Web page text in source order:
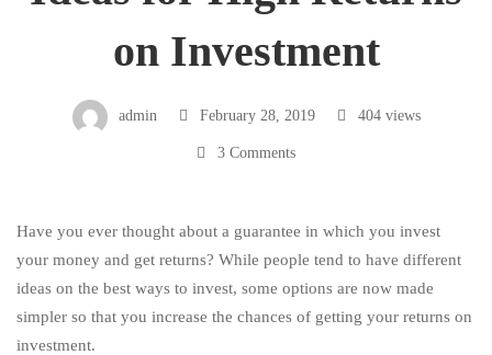
High
on
Investment
on Investment
admin February 28, 2019 404 views
3 Comments
Have you ever thought about a guarantee in which you invest
your money and get returns? While people tend to have different
ideas on the best ways to invest, some options are now made
simpler so that you increase the chances of getting your returns on
investment.